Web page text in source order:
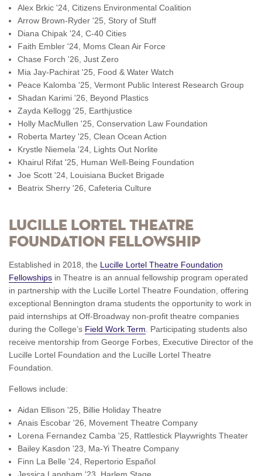
Alex Brkic '24, Citizens Environmental Coalition
Arrow Brown-Ryder '25, Story of Stuff
Diana Chipak '24, C-40 Cities
Faith Embler '24, Moms Clean Air Force
Chase Forch '26, Just Zero
Mia Jay-Pachirat '25, Food & Water Watch
Peace Kalomba '25, Vermont Public Interest Research Group
Shadan Karimi '26, Beyond Plastics
Zayda Kellogg '25, Earthjustice
Holly MacMullen '25, Conservation Law Foundation
Roberta Martey '25, Clean Ocean Action
Krystle Niemela '24, Lights Out Norlite
Khairul Rifat '25, Human Well-Being Foundation
Joe Scott '24, Louisiana Bucket Brigade
Beatrix Sherry '26, Cafeteria Culture
LUCILLE LORTEL THEATRE
FOUNDATION FELLOWSHIP
Established in 2018, the Lucille Lortel Theatre Foundation
Fellowships in Theatre is an annual fellowship program operated
in partnership with the Lucille Lortel Theatre Foundation, offering
exceptional Bennington drama students the opportunity to work in
paid internships at Off-Broadway non-profit theatre companies
during the College’s Field Work Term . Participating students also
receive mentorship from George Forbes, Executive Director of the
Lucille Lortel Foundation and the Lucille Lortel Theatre
Foundation.
Fellows include:
Aidan Ellison '25, Billie Holiday Theatre
Anais Escobar '26, Movement Theatre Company
Lorena Fernandez Camba '25, Rattlestick Playwrights Theater
Bailey Kasdon '23, Ma-Yi Theatre Company
Finn La Belle '24, Repertorio Español
Jessica Langham '23, Harlem Stage